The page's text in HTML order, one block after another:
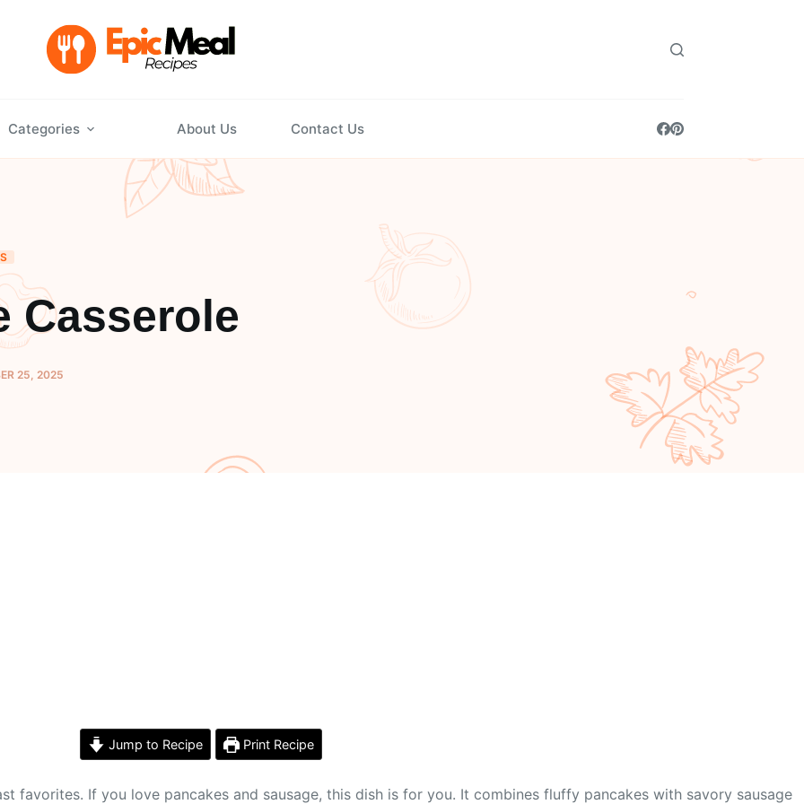
Categories About Us Contact Us
Casserole
25, 2025
Jump to Recipe Print Recipe
favorites. If you love pancakes and sausage, this dish is for you. It combines fluffy pancakes with savory sausage